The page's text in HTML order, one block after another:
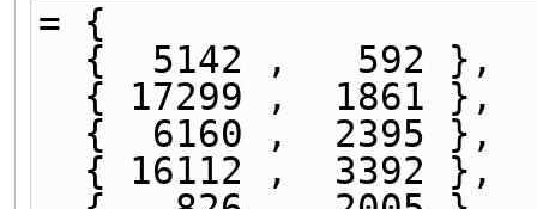
= {
  {  5142 ,   592 },
  { 17299 ,  1861 },
  {  6160 ,  2395 },
  { 16112 ,  3392 },